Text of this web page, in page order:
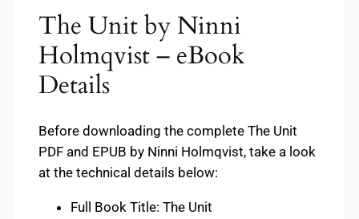
The Unit by Ninni
Holmqvist – eBook
Details
Before downloading the complete The Unit
PDF and EPUB by Ninni Holmqvist, take a look
at the technical details below:
Full Book Title: The Unit